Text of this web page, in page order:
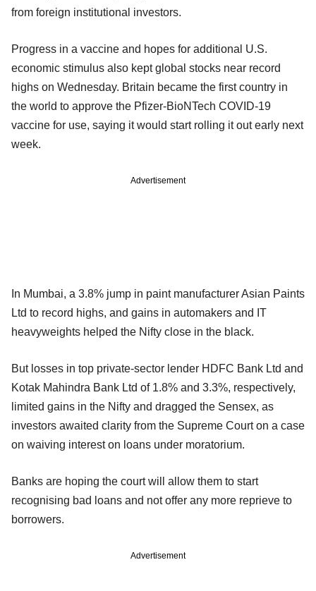
from foreign institutional investors.
Progress in a vaccine and hopes for additional U.S.
economic stimulus also kept global stocks near record
highs on Wednesday. Britain became the first country in
the world to approve the Pfizer-BioNTech COVID-19
vaccine for use, saying it would start rolling it out early next
week.
Advertisement
In Mumbai, a 3.8% jump in paint manufacturer Asian Paints
Ltd to record highs, and gains in automakers and IT
heavyweights helped the Nifty close in the black.
But losses in top private-sector lender HDFC Bank Ltd and
Kotak Mahindra Bank Ltd of 1.8% and 3.3%, respectively,
limited gains in the Nifty and dragged the Sensex, as
investors awaited clarity from the Supreme Court on a case
on waiving interest on loans under moratorium.
Banks are hoping the court will allow them to start
recognising bad loans and not offer any more reprieve to
borrowers.
Advertisement